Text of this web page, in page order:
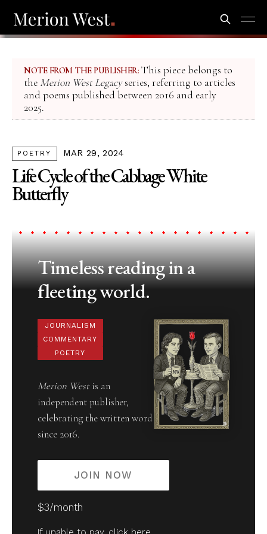
NOTE FROM THE PUBLISHER: This piece belongs to
the Merion West Legacyseries, referring to articles
and poems published between 2016 and early
2025.
POETRY MAR 29, 2024
Life Cycle of the Cabbage White
Butterfly
Timeless reading in a
fleeting world.
JOURNALISM
COMMENTARY
POETRY
Merion Westis an
independent publisher,
celebrating the written word
since 2016.
JOIN NOW
$3/month